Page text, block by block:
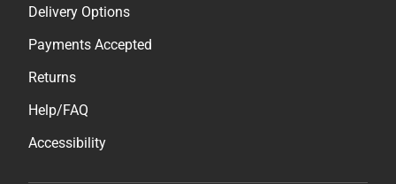
Delivery Options
Payments Accepted
Returns
Help/FAQ
Accessibility